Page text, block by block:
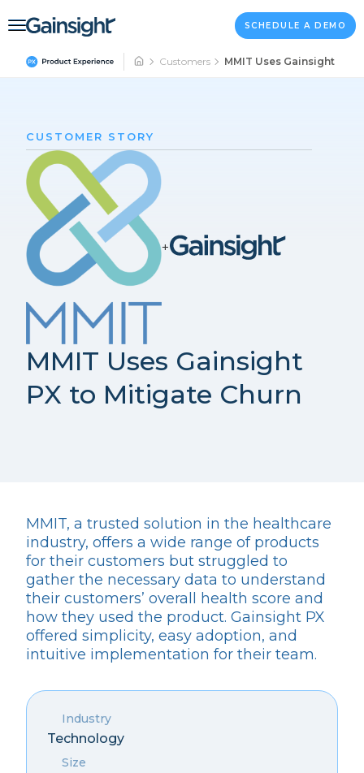
Main Navigation SCHEDULE A DEMO
Customers MMIT Uses Gainsight PX
+
CUSTOMER STORY
MMIT Uses Gainsight
PX to Mitigate Churn
MMIT, a trusted solution in the healthcare
industry, offers a wide range of products
for their customers but struggled to
gather the necessary data to understand
their customers’ overall health score and
how they used the product. Gainsight PX
offered simplicity, easy adoption, and
intuitive implementation for their team.
Industry
Technology
Size